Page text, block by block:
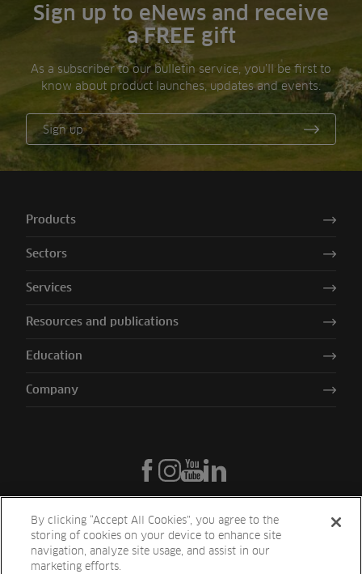
Sign up to eNews and receive
a FREE gift
As a subscriber to our bulletin service, you’ll be first to
know about product launches, updates and events.
Sign up
Products
Sectors
Services
Resources and publications
Education
Company
By clicking “Accept All Cookies”, you agree to the
storing of cookies on your device to enhance site
navigation, analyze site usage, and assist in our
marketing efforts.